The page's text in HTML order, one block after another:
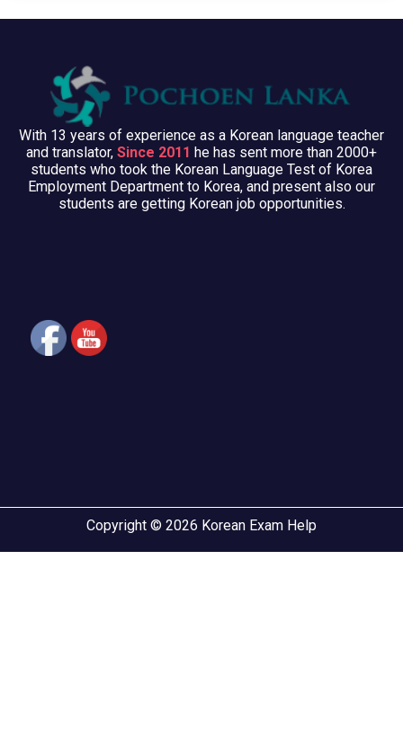
With 13 years of experience as a Korean language teacher
and translator, Since 2011 he has sent more than 2000+
students who took the Korean Language Test of Korea
Employment Department to Korea, and present also our
students are getting Korean job opportunities.
Copyright © 2026 Korean Exam Help